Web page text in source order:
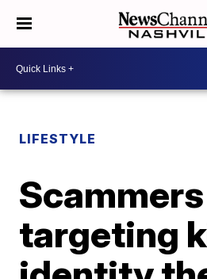
LIFESTYLE
targeting